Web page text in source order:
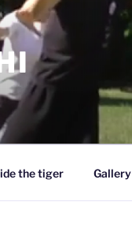
the tiger Gallery